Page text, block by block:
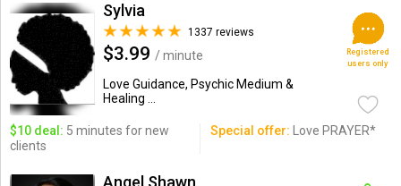
Sylvia
1337 reviews
$3.99 / minute
Love Guidance, Psychic Medium &
Healing ...
Registered
users only
$10 deal: 5 minutes for new
clients
Special offer: Love PRAYER*
Angel Shawn